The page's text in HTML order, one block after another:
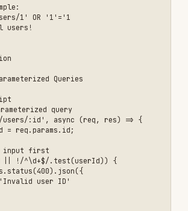
not found'
Request Validation with Zod
= z.object({
email format'),
must be at least 8 characters')
, 'Password must contain uppercase letter')
, 'Password must contain lowercase letter')
, 'Password must contain number'),